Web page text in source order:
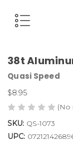
38t
Quasi Speed
$8.95
(No
SKU: QS-1073
UPC: